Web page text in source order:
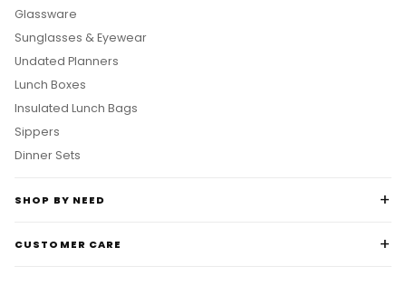
Glassware
Sunglasses & Eyewear
Undated Planners
Lunch Boxes
Insulated Lunch Bags
Sippers
Dinner Sets
SHOP BY NEED
CUSTOMER CARE